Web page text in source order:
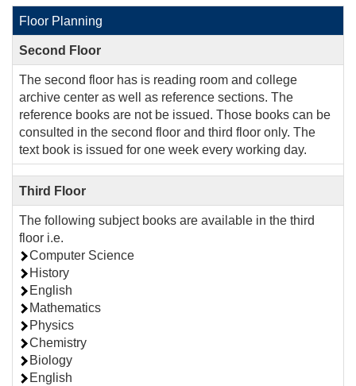
Floor Planning
Second Floor
The second floor has is reading room and college
archive center as well as reference sections. The
reference books are not be issued. Those books can be
consulted in the second floor and third floor only. The
text book is issued for one week every working day.
Third Floor
The following subject books are available in the third
floor i.e.
Computer Science
History
English
Mathematics
Physics
Chemistry
Biology
English